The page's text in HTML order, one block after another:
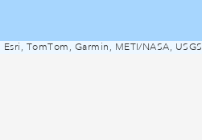
Esri, TomTom, Garmin, METI/NASA, USGS